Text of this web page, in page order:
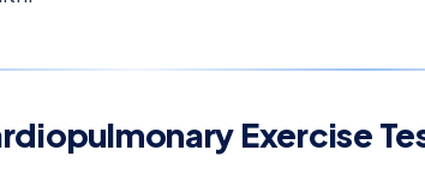
Exercise